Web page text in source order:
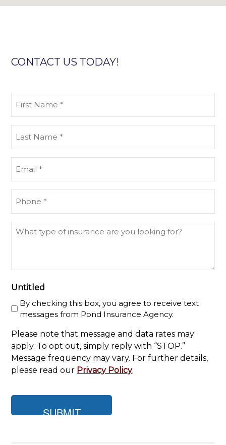
CONTACT US TODAY!
Name
Name
What
you
looking
for?
Untitled
By checking this box, you agree to receive text
messages from Pond Insurance Agency.
Please note that message and data rates may
apply. To opt out, simply reply with “STOP.”
Message frequency may vary. For further details,
please read our Privacy Policy.